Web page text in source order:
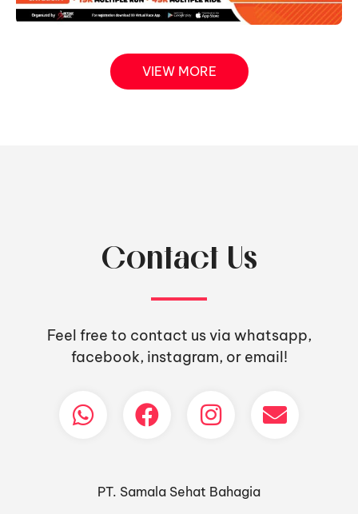
VIEW MORE
Contact Us
Feel free to contact us via whatsapp,
facebook, instagram, or email!
PT. Samala Sehat Bahagia